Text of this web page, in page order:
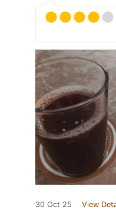
30 Oct 25 View